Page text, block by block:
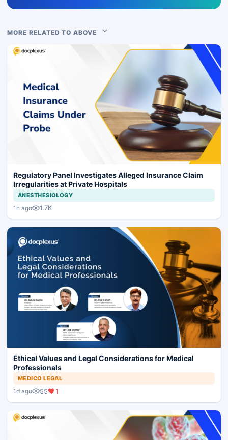
MORE RELATED TO ABOVE
Regulatory Panel Investigates Alleged Insurance Claim
Irregularities at Private Hospitals
ANESTHESIOLOGY
1h ago 1.7K
Ethical Values and Legal Considerations for Medical
Professionals
MEDICO LEGAL
1d ago 55 1